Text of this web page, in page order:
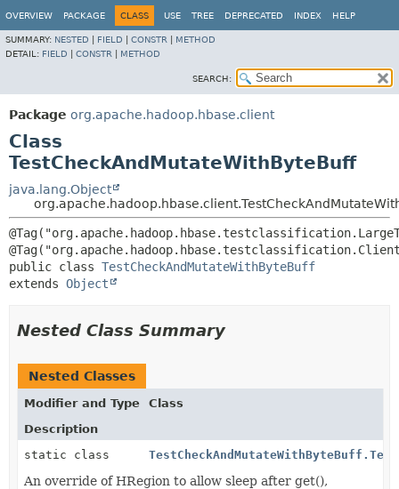
OVERVIEW PACKAGE CLASS USE TREE DEPRECATED INDEX HELP
SUMMARY: NESTED FIELD CONSTR
METHOD
DETAIL: FIELD CONSTR METHOD
SEARCH:
Package org.apache.hadoop.hbase.client
Class
TestCheckAndMutateWithByteBuff
java.lang.Object
public class TestCheckAndMutateWithByteBuff
extends Object
Nested Class Summary
Nested Classes
Modifier and Type
Class
Description
static class
An override of HRegion to allow sleep after get(),